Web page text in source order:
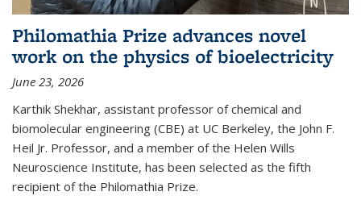
Philomathia Prize advances novel
work on the physics of bioelectricity
June 23, 2026
Karthik Shekhar, assistant professor of chemical and
biomolecular engineering (CBE) at UC Berkeley, the John F.
Heil Jr. Professor, and a member of the Helen Wills
Neuroscience Institute, has been selected as the fifth
recipient of the Philomathia Prize.